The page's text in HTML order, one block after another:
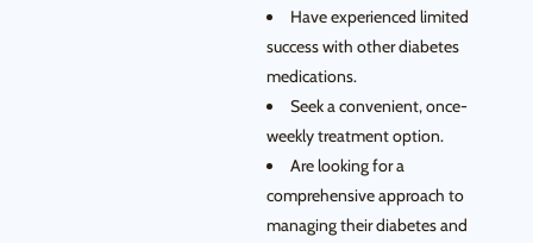
Have experienced limited
success with other diabetes
medications.
Seek a convenient, once-
weekly treatment option.
Are looking for a
comprehensive approach to
managing their diabetes and